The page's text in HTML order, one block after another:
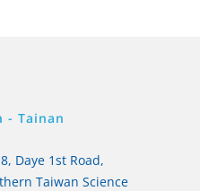
- Tainan
Daye 1st Road,
Taiwan Science